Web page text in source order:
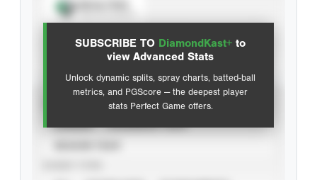
SUBSCRIBE TO DiamondKast+ to
view Advanced Stats
Unlock dynamic splits, spray charts, batted-ball
metrics, and PGScore — the deepest player
stats Perfect Game offers.
Advanced Statistics